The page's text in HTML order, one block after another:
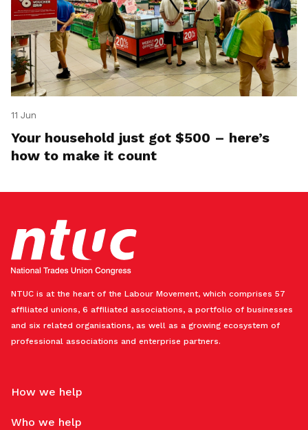
11 Jun
Your household just got $500 – here’s
how to make it count
NTUC is at the heart of the Labour Movement, which comprises 57
affiliated unions, 6 affiliated associations, a portfolio of businesses
and six related organisations, as well as a growing ecosystem of
professional associations and enterprise partners.
How we help
Who we help